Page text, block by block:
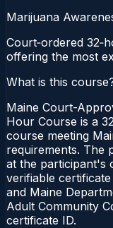
Marijuana
Court‑ordered
offering the most
What is this
Maine Court-
Hour Course is a
course meeting
requirements. The
at the participant's
verifiable
and Maine
Adult Community
certificate ID.